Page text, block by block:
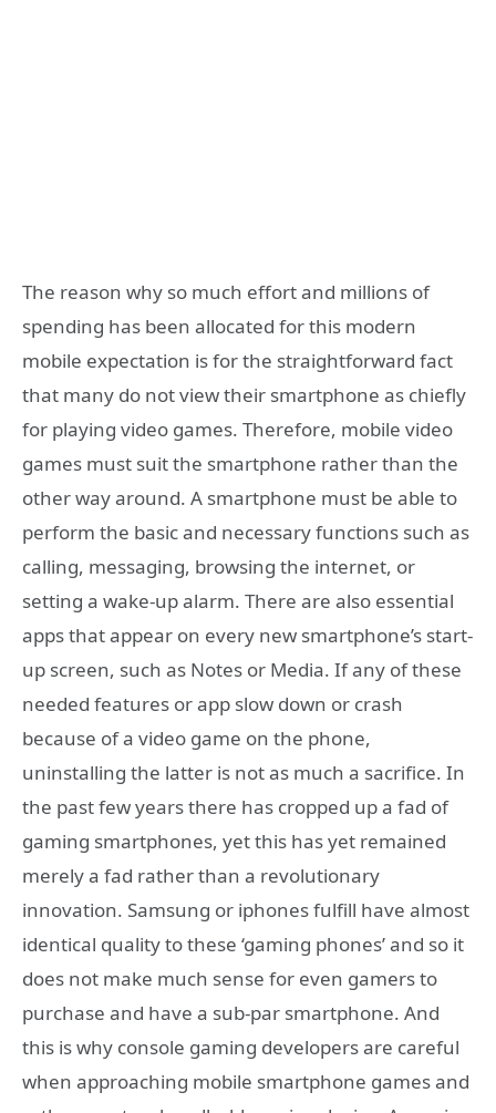
The reason why so much effort and millions of
spending has been allocated for this modern
mobile expectation is for the straightforward fact
that many do not view their smartphone as chiefly
for playing video games. Therefore, mobile video
games must suit the smartphone rather than the
other way around. A smartphone must be able to
perform the basic and necessary functions such as
calling, messaging, browsing the internet, or
setting a wake-up alarm. There are also essential
apps that appear on every new smartphone’s start-
up screen, such as Notes or Media. If any of these
needed features or app slow down or crash
because of a video game on the phone,
uninstalling the latter is not as much a sacrifice. In
the past few years there has cropped up a fad of
gaming smartphones, yet this has yet remained
merely a fad rather than a revolutionary
innovation. Samsung or iphones fulfill have almost
identical quality to these ‘gaming phones’ and so it
does not make much sense for even gamers to
purchase and have a sub-par smartphone. And
this is why console gaming developers are careful
when approaching mobile smartphone games and